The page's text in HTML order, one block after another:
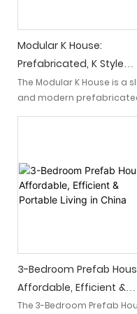
space.
Modular K House:
Prefabricated, K Style
Home With Sandwich
Panels
The Modular K House is a
and modern
quick and easy solution
those looking for a stylish
energy-efficient living
3-Bedroom Prefab
Affordable, Efficient &
Portable Living In China
The 3-Bedroom Prefab